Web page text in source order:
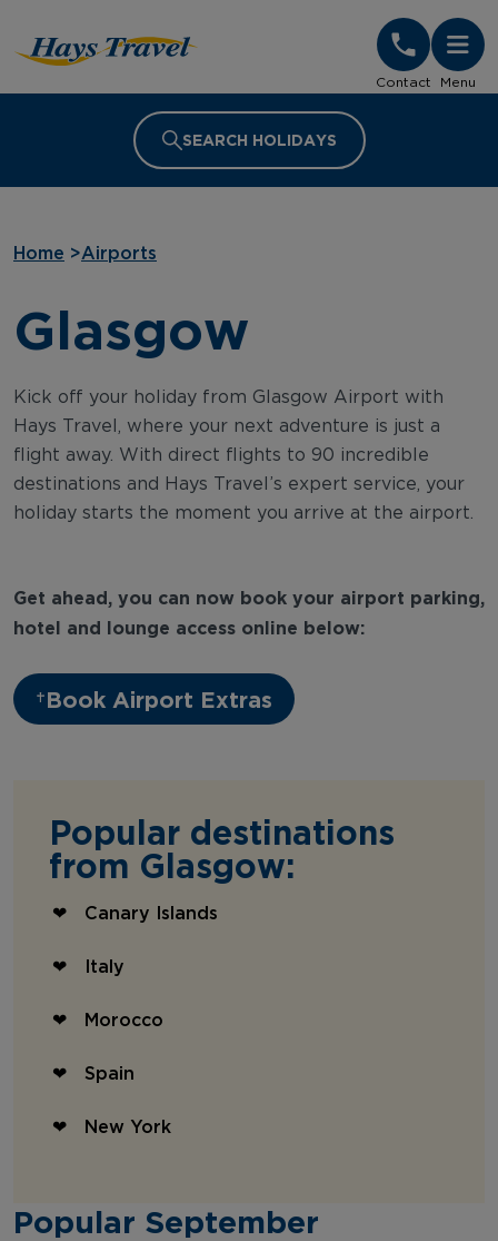
Contact Menu
SEARCH HOLIDAYS
Home >Airports
Glasgow
Kick off your holiday from Glasgow Airport with
Hays Travel, where your next adventure is just a
flight away. With direct flights to 90 incredible
destinations and Hays Travel’s expert service, your
holiday starts the moment you arrive at the airport.
Get ahead, you can now book your airport parking,
hotel and lounge access online below:
Book Airport Extras
Popular destinations
from Glasgow:
Canary Islands
Italy
Morocco
Spain
New York
Popular September